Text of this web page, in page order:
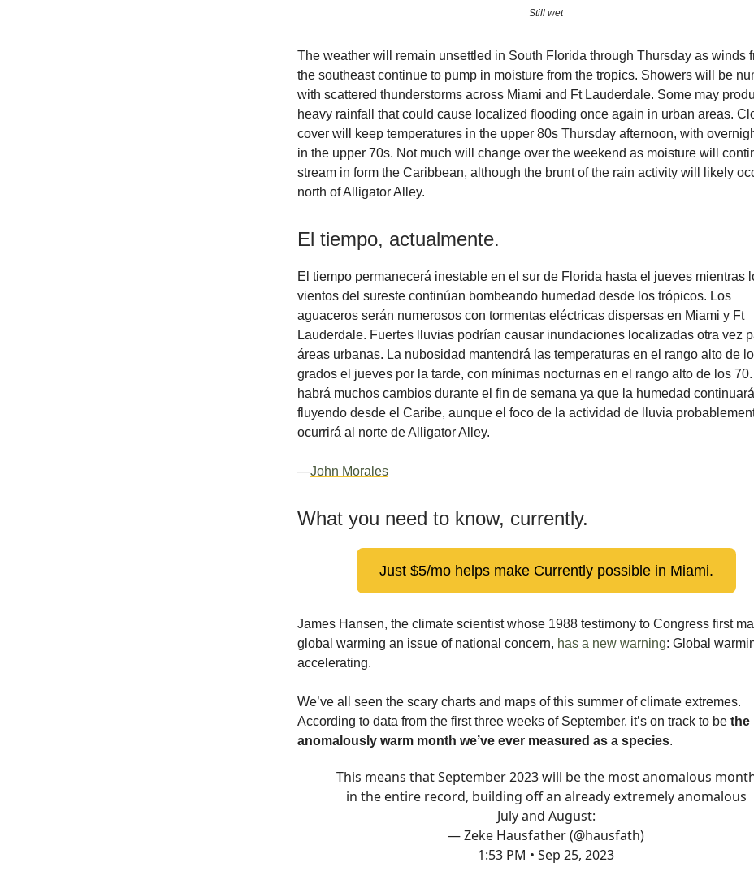
Still wet
The weather will remain unsettled in South Florida through Thursday as winds
the southeast continue to pump in moisture from the tropics. Showers will be
with scattered thunderstorms across Miami and Ft Lauderdale. Some may
heavy rainfall that could cause localized flooding once again in urban areas.
cover will keep temperatures in the upper 80s Thursday afternoon, with
in the upper 70s. Not much will change over the weekend as moisture will
stream in form the Caribbean, although the brunt of the rain activity will likely
north of Alligator Alley.
El tiempo, actualmente.
El tiempo permanecerá inestable en el sur de Florida hasta el jueves mientras
vientos del sureste continúan bombeando humedad desde los trópicos. Los
aguaceros serán numerosos con tormentas eléctricas dispersas en Miami y Ft
Lauderdale. Fuertes lluvias podrían causar inundaciones localizadas otra vez
áreas urbanas. La nubosidad mantendrá las temperaturas en el rango alto de
grados el jueves por la tarde, con mínimas nocturnas en el rango alto de los
habrá muchos cambios durante el fin de semana ya que la humedad continuará
fluyendo desde el Caribe, aunque el foco de la actividad de lluvia
ocurrirá al norte de Alligator Alley.
—John Morales
What you need to know, currently.
Just $5/mo helps make Currently possible in Miami.
James Hansen, the climate scientist whose 1988 testimony to Congress first
global warming an issue of national concern, has a new warning: Global
accelerating.
We’ve all seen the scary charts and maps of this summer of climate extremes.
According to data from the first three weeks of September, it’s on track to be the
anomalously warm month we’ve ever measured as a species.
This means that September 2023 will be the most anomalous
in the entire record, building off an already extremely anomalous
July and August:
— Zeke Hausfather (@hausfath)
1:53 PM • Sep 25, 2023